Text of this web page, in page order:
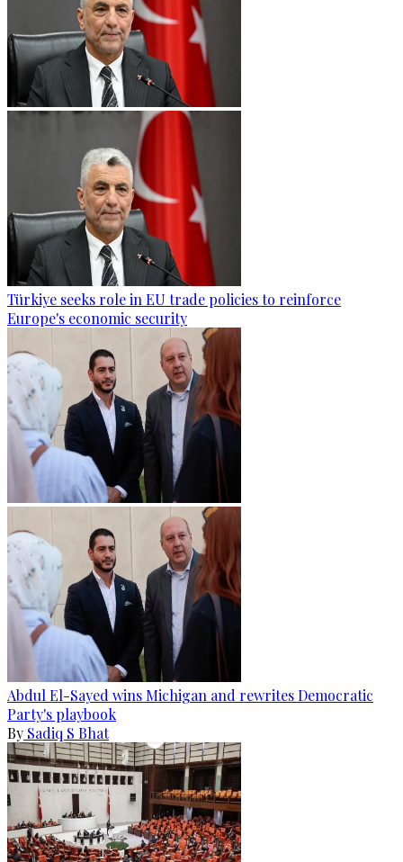
Türkiye seeks role in EU trade policies to reinforce
Europe's economic security
Abdul El-Sayed wins Michigan and rewrites Democratic
Party's playbook
By Sadiq S Bhat